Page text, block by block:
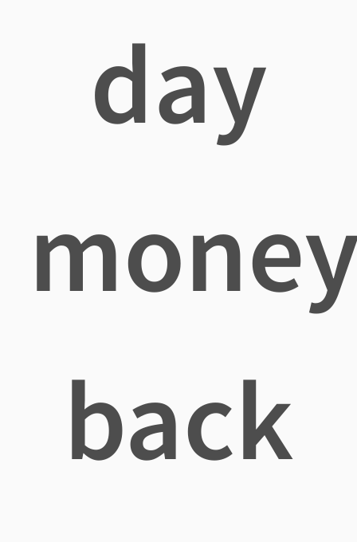
day
back